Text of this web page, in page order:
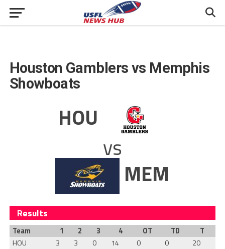
Houston Gamblers vs Memphis
Showboats
HOU
vs
MEM
Results
Team 1 2 3 4 OT TD
T
HOU
3 3 0 14 0 0
20